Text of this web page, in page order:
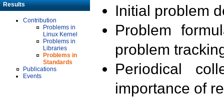
Results
Contribution
Problems in
Linux Kernel
Problems in
Libraries
Problems in
Standards
Publications
Events
Initial problem
Problem
problem
Periodical
importance of